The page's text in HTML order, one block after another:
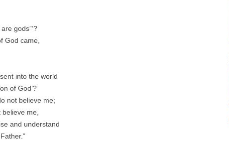
gods”‘?
God came,
into the world
of God’?
not believe me;
believe me,
and understand